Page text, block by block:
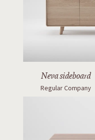
Neva sideboard
Regular Company